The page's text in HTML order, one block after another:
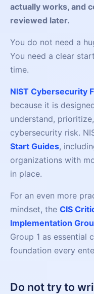
actually works, and
reviewed later.
You do not need a
You need a clear
time.
NIST Cybersecurity
because it is
understand,
cybersecurity risk.
Start Guides,
organizations with
in place.
For an even more
mindset, the CIS
Implementation
Group 1 as essential
foundation every
Do not try to